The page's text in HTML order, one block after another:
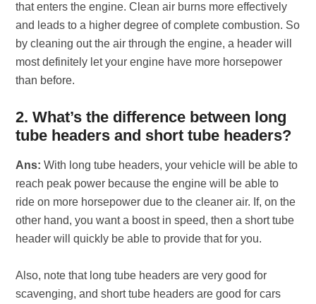
that enters the engine. Clean air burns more effectively
and leads to a higher degree of complete combustion. So
by cleaning out the air through the engine, a header will
most definitely let your engine have more horsepower
than before.
2. What’s the difference between long
tube headers and short tube headers?
Ans: With long tube headers, your vehicle will be able to
reach peak power because the engine will be able to
ride on more horsepower due to the cleaner air. If, on the
other hand, you want a boost in speed, then a short tube
header will quickly be able to provide that for you.
Also, note that long tube headers are very good for
scavenging, and short tube headers are good for cars